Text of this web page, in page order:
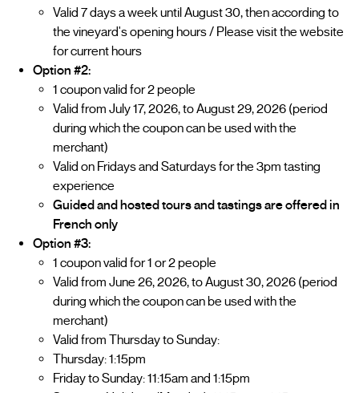
Valid 7 days a week until August 30, then according to
the vineyard's opening hours / Please visit the website
for current hours
Option #2:
1 coupon valid for 2 people
Valid from July 17, 2026, to August 29, 2026 (period
during which the coupon can be used with the
merchant)
Valid on Fridays and Saturdays for the 3pm tasting
experience
Guided and hosted tours and tastings are offered in
French only
Option #3:
1 coupon valid for 1 or 2 people
Valid from June 26, 2026, to August 30, 2026 (period
during which the coupon can be used with the
merchant)
Valid from Thursday to Sunday:
Thursday: 1:15pm
Friday to Sunday: 11:15am and 1:15pm